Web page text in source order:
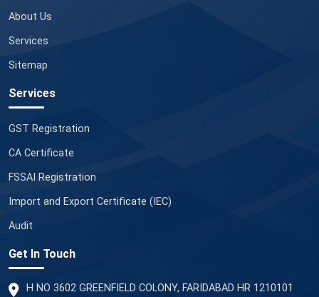
About Us
Services
Sitemap
Services
GST Registration
CA Certificate
FSSAI Registration
Import and Export Certificate (IEC)
Audit
Get In Touch
H NO 3602 GREENFIELD COLONY, FARIDABAD HR 1210101